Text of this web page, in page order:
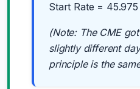
Start Rate =
(Note: The CME
slightly different
principle is the